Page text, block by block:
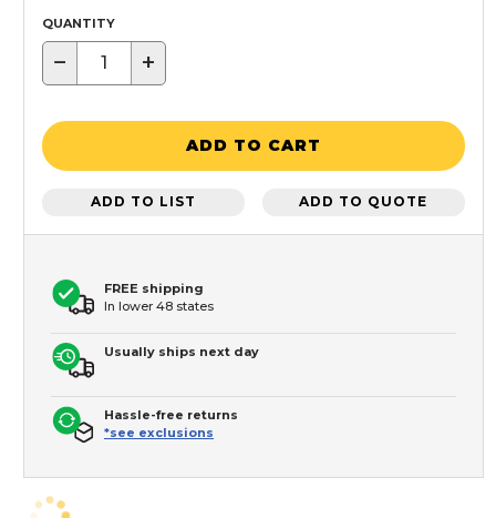
QUANTITY
− +
ADD TO CART
ADD TO LIST ADD TO QUOTE
FREE shipping
In lower 48 states
Usually ships next day
Hassle-free returns
*see exclusions